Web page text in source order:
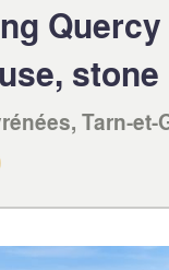
Tarn-et-